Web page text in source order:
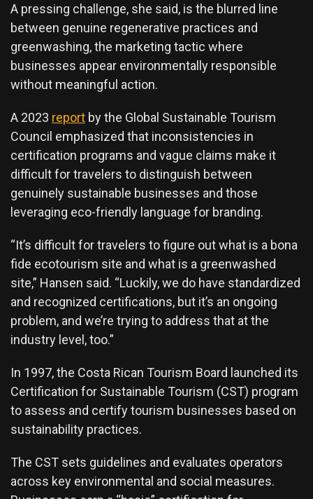
A pressing challenge, she said, is the blurred line
between genuine regenerative practices and
greenwashing, the marketing tactic where
businesses appear environmentally responsible
without meaningful action.
A 2023 report by the Global Sustainable Tourism
Council emphasized that inconsistencies in
certification programs and vague claims make it
difficult for travelers to distinguish between
genuinely sustainable businesses and those
leveraging eco-friendly language for branding.
“It’s difficult for travelers to figure out what is a bona
fide ecotourism site and what is a greenwashed
site,” Hansen said. “Luckily, we do have standardized
and recognized certifications, but it’s an ongoing
problem, and we’re trying to address that at the
industry level, too.”
In 1997, the Costa Rican Tourism Board launched its
Certification for Sustainable Tourism (CST) program
to assess and certify tourism businesses based on
sustainability practices.
The CST sets guidelines and evaluates operators
across key environmental and social measures.